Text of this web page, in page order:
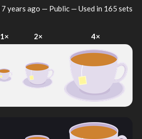
7 years ago — Public — Used in 165 sets
1× 2× 4×